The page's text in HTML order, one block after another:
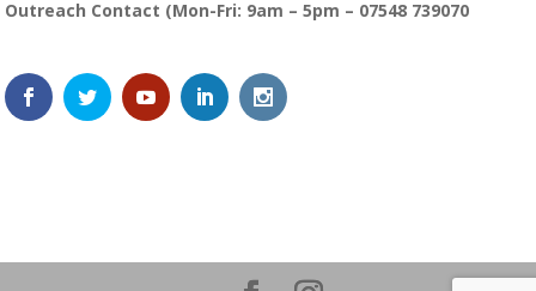
Outreach Contact (Mon-Fri: 9am – 5pm – 07548 739070